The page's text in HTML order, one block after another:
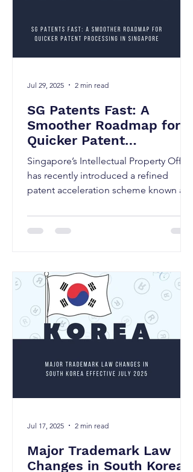
SG Patents Fast: A
Smoother Roadmap for
Quicker Patent
Processing in Singapore
Singapore’s Intellectual Property Office
has recently introduced a refined
patent acceleration scheme known as
Jul 29, 2025 2 min read
Major Trademark Law
Changes in South Korea
Jul 17, 2025 2 min read